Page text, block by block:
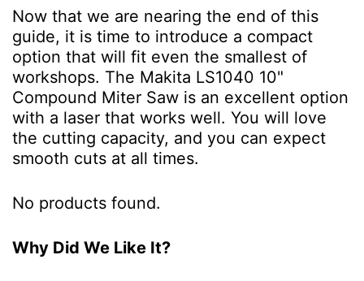
Now that we are nearing the end of this
guide, it is time to introduce a compact
option that will fit even the smallest of
workshops. The Makita LS1040 10"
Compound Miter Saw is an excellent option
with a laser that works well. You will love
the cutting capacity, and you can expect
smooth cuts at all times.
No products found.
Why Did We Like It?